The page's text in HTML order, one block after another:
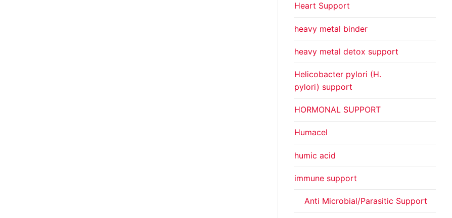
Heart Support
heavy metal binder
heavy metal detox support
Helicobacter pylori (H.
pylori) support
HORMONAL SUPPORT
Humacel
humic acid
immune support
Anti Microbial/Parasitic Support